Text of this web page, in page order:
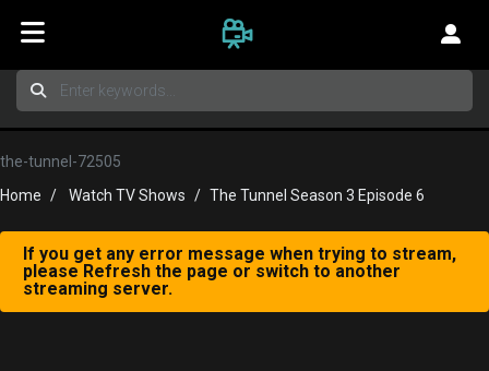
the-tunnel-72505
Home
Watch TV Shows The Tunnel Season 3 Episode 6
If you get any error message when trying to stream,
please Refresh the page or switch to another
streaming server.